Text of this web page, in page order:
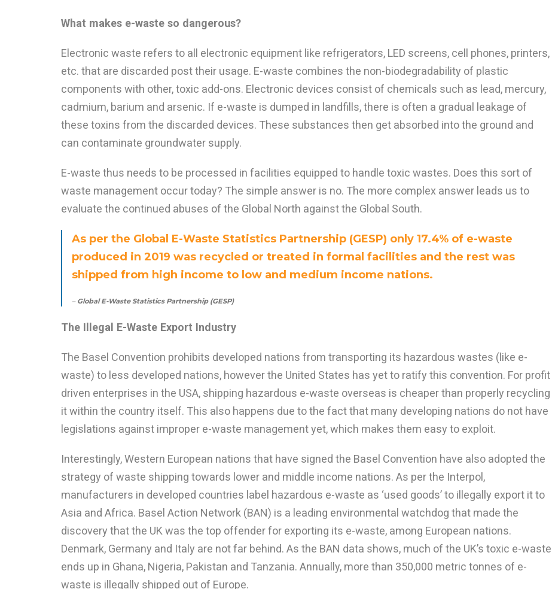
What makes e-waste so dangerous?
Electronic waste refers to all electronic equipment like refrigerators, LED screens, cell phones, printers,
etc. that are discarded post their usage. E-waste combines the non-biodegradability of plastic
components with other, toxic add-ons. Electronic devices consist of chemicals such as lead, mercury,
cadmium, barium and arsenic. If e-waste is dumped in landfills, there is often a gradual leakage of
these toxins from the discarded devices. These substances then get absorbed into the ground and
can contaminate groundwater supply.
E-waste thus needs to be processed in facilities equipped to handle toxic wastes. Does this sort of
waste management occur today? The simple answer is no. The more complex answer leads us to
evaluate the continued abuses of the Global North against the Global South.
As per the Global E-Waste Statistics Partnership (GESP) only 17.4% of e-waste
produced in 2019 was recycled or treated in formal facilities and the rest was
shipped from high income to low and medium income nations.
– Global E-Waste Statistics Partnership (GESP)
The Illegal E-Waste Export Industry
The Basel Convention prohibits developed nations from transporting its hazardous wastes (like e-
waste) to less developed nations, however the United States has yet to ratify this convention. For profit
driven enterprises in the USA, shipping hazardous e-waste overseas is cheaper than properly recycling
it within the country itself. This also happens due to the fact that many developing nations do not have
legislations against improper e-waste management yet, which makes them easy to exploit.
Interestingly, Western European nations that have signed the Basel Convention have also adopted the
strategy of waste shipping towards lower and middle income nations. As per the Interpol,
manufacturers in developed countries label hazardous e-waste as ‘used goods’ to illegally export it to
Asia and Africa. Basel Action Network (BAN) is a leading environmental watchdog that made the
discovery that the UK was the top offender for exporting its e-waste, among European nations.
Denmark, Germany and Italy are not far behind. As the BAN data shows, much of the UK’s toxic e-waste
ends up in Ghana, Nigeria, Pakistan and Tanzania. Annually, more than 350,000 metric tonnes of e-
waste is illegally shipped out of Europe.